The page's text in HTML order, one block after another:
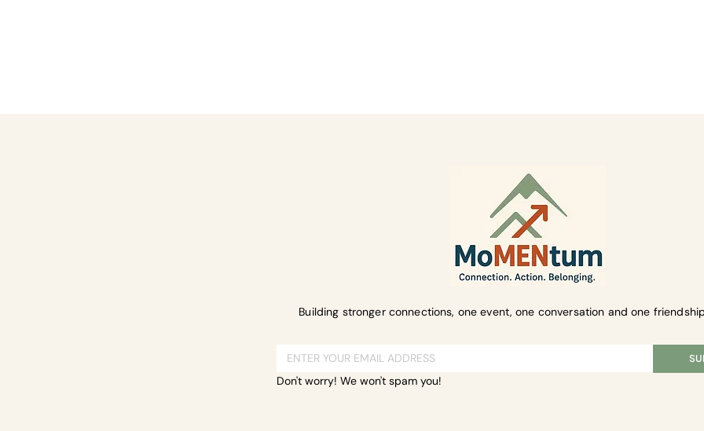
Building stronger connections, one event, one conversation and one
Don't worry! We won't spam you!